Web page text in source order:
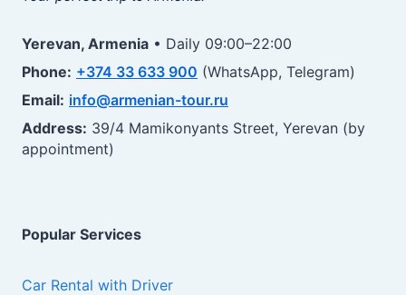
Yerevan, Armenia • Daily 09:00–22:00
Phone: +374 33 633 900 (WhatsApp, Telegram)
Email: info@armenian-tour.ru
Address: 39/4 Mamikonyants Street, Yerevan (by
appointment)
Popular Services
Car Rental with Driver